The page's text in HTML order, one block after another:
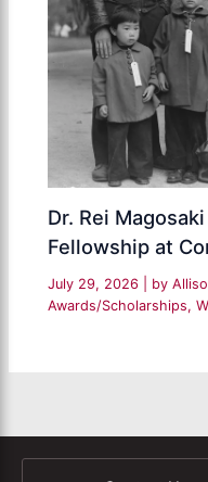
Dr. Rei
Fellowship at
July 29, 2026 | by
Awards/Scholarships,